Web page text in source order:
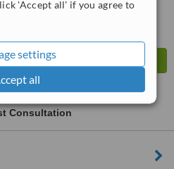
'Accept all' if you agree to
settings
all
Consultation